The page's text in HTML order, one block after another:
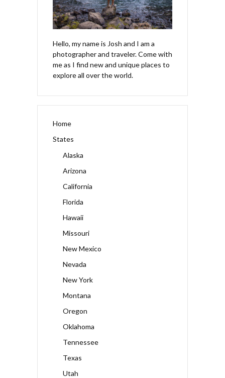
Hello, my name is Josh and I am a
photographer and traveler. Come with
me as I find new and unique places to
explore all over the world.
Home
States
Alaska
Arizona
California
Florida
Hawaii
Missouri
New Mexico
Nevada
New York
Montana
Oregon
Oklahoma
Tennessee
Texas
Utah